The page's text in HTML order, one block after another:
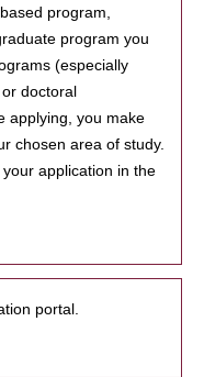
program,
program you
(especially
doctoral
applying, you make
chosen area of study.
application in the
portal.